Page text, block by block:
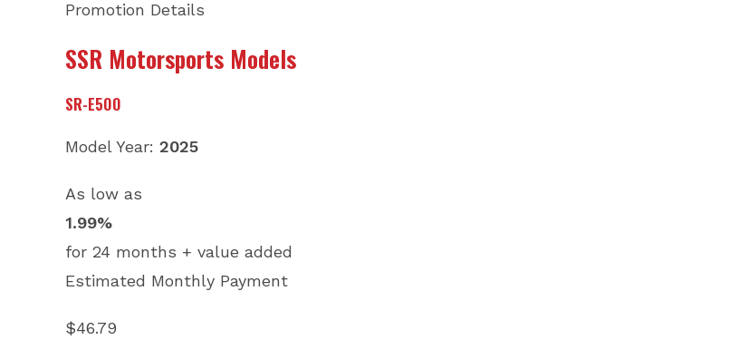
Promotion Details
SSR Motorsports Models
SR-E500
Model Year: 2025
As low as
1.99%
for 24 months + value added
Estimated Monthly Payment
$46.79